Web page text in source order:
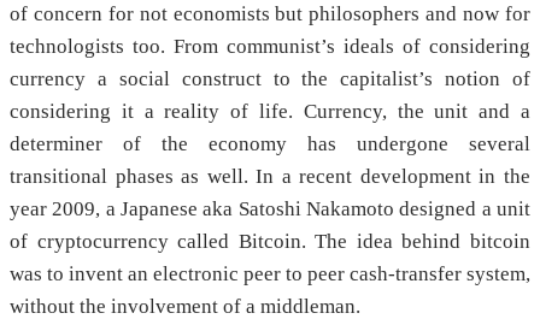
of concern for not economists but philosophers and now for
technologists too. From communist’s ideals of considering
currency a social construct to the capitalist’s notion of
considering it a reality of life. Currency, the unit and a
determiner of the economy has undergone several
transitional phases as well. In a recent development in the
year 2009, a Japanese aka Satoshi Nakamoto designed a unit
of cryptocurrency called Bitcoin. The idea behind bitcoin
was to invent an electronic peer to peer cash-transfer system,
without the involvement of a middleman.